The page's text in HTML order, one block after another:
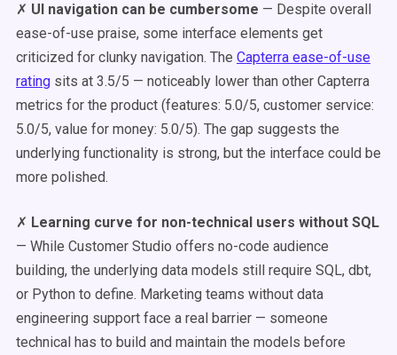
✗ UI navigation can be cumbersome — Despite overall
ease-of-use praise, some interface elements get
criticized for clunky navigation. The Capterra ease-of-use
rating sits at 3.5/5 — noticeably lower than other Capterra
metrics for the product (features: 5.0/5, customer service:
5.0/5, value for money: 5.0/5). The gap suggests the
underlying functionality is strong, but the interface could be
more polished.
✗ Learning curve for non-technical users without SQL
— While Customer Studio offers no-code audience
building, the underlying data models still require SQL, dbt,
or Python to define. Marketing teams without data
engineering support face a real barrier — someone
technical has to build and maintain the models before